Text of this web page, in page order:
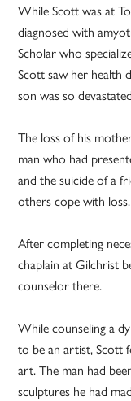
While Scott was at
diagnosed with
Scholar who
Scott saw her health
son was so
The loss of his
man who had
and the suicide of a
others cope with loss.
After completing
chaplain at Gilchrist
counselor there.
While counseling a
to be an artist, Scott
art. The man had
sculptures he had